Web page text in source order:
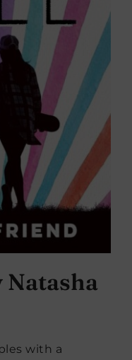
Natasha
with a